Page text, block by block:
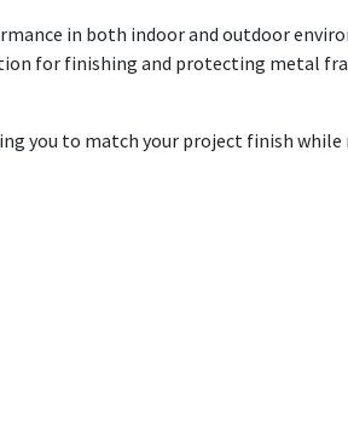
in both indoor and outdoor
for finishing and protecting metal
you to match your project finish